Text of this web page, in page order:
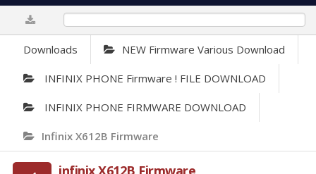
Downloads NEW Firmware Various Download
INFINIX PHONE Firmware ! FILE DOWNLOAD
INFINIX PHONE FIRMWARE DOWNLOAD
Infinix X612B Firmware
infinix X612B Firmware